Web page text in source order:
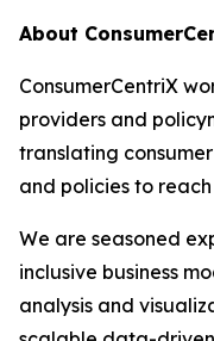
About
ConsumerCentriX
providers and
translating
and policies to
We are seasoned
inclusive business
analysis and